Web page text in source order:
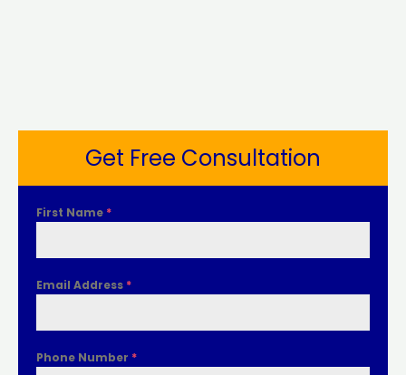
Get Free Consultation
First Name *
Email Address *
Phone Number *